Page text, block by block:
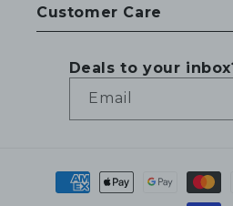
Customer Care
Deals to your
Email
Payment
methods